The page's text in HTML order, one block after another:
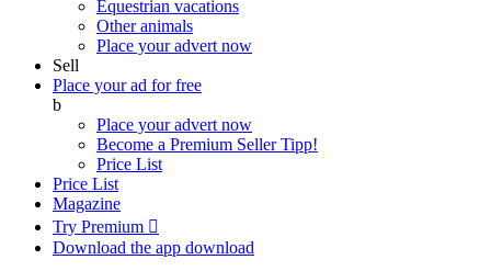
Equestrian vacations
Other animals
Place your advert now
Sell
Place your ad for free
b
Place your advert now
Become a Premium SellerTipp!
Price List
Price List
Magazine
Try Premium 
Download the app download